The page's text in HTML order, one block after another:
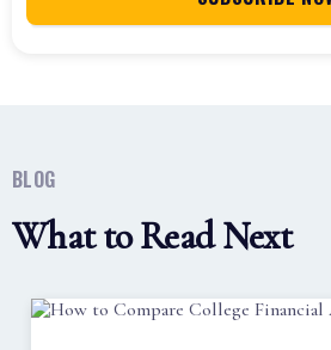
BLOG
What to Read Next